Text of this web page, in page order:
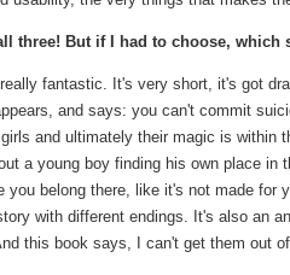
three! But if I had to choose, which
fantastic. It's very short, it's got
and says: you can't commit
and ultimately their magic is within
a young boy finding his own place in
you belong there, like it's not made for
with different endings. It's also an
this book says, I can't get them out